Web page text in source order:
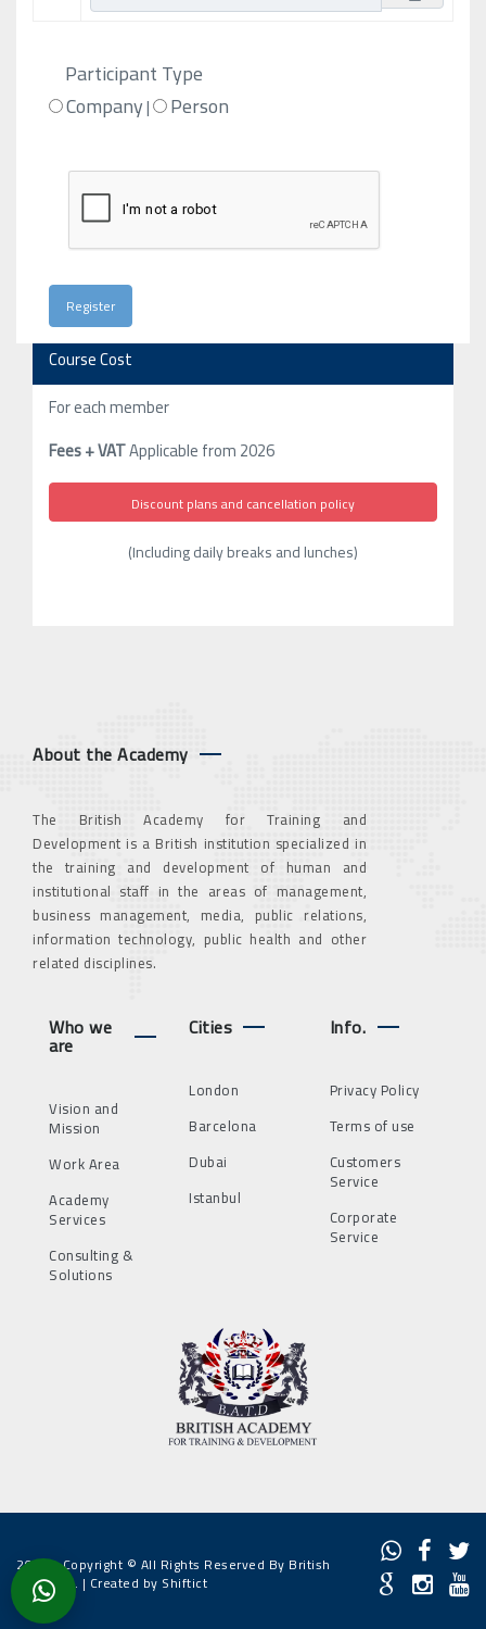
Participant Type
Company| Person
Course Cost
For each member
Fees + VATApplicable from 2026
Discount plans and cancellation policy
(Including daily breaks and lunches)
About the Academy
The British Academy for Training and
Development is a British institution specialized in
the training and development of human and
institutional staff in the areas of management,
business management, media, public relations,
information technology, public health and other
related disciplines.
Who we
are
Vision and
Mission
Work Area
Academy
Services
Consulting &
Solutions
Cities
London
Barcelona
Dubai
Istanbul
Info.
Privacy Policy
Terms of use
Customers
Service
Corporate
Service
2022 - Copyright © All Rights Reserved By British
Academy. | Created by Shiftict